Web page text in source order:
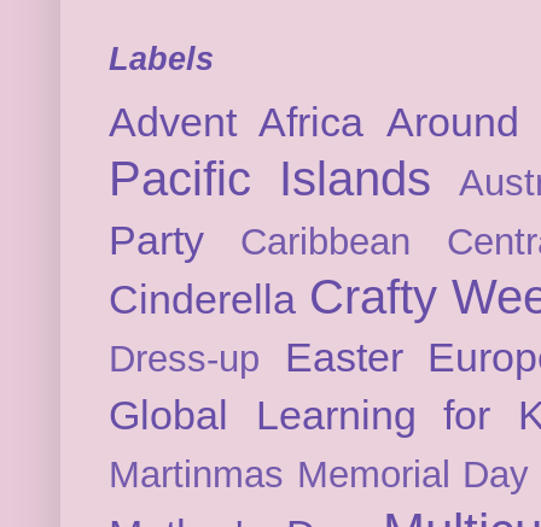
Labels
Advent Africa
Pacific Islands
Party Caribbean
Cinderella Crafty
Dress-up Easter
Global Learning for
Martinmas Memorial Day